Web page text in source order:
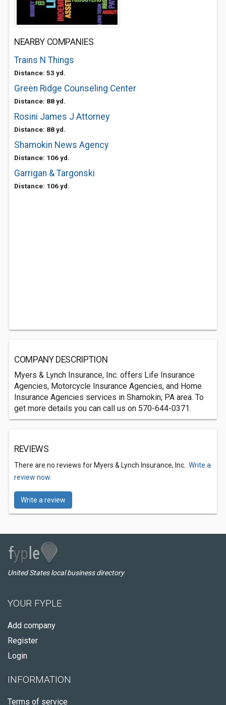
NEARBY COMPANIES
Trains N Things
Distance: 53 yd.
Green Ridge Counseling Center
Distance: 88 yd.
Rosini James J Attorney
Distance: 88 yd.
Shamokin News Agency
Distance: 106 yd.
Garrigan & Targonski
Distance: 106 yd.
COMPANY DESCRIPTION
Myers & Lynch Insurance, Inc. offers Life Insurance
Agencies, Motorcycle Insurance Agencies, and Home
Insurance Agencies services in Shamokin, PA area. To
get more details you can call us on 570-644-0371.
REVIEWS
There are no reviews for Myers & Lynch Insurance, Inc.. Write a
review now.
Write a review
United States local business directory
YOUR FYPLE
Add company
Register
Login
INFORMATION
Terms of service